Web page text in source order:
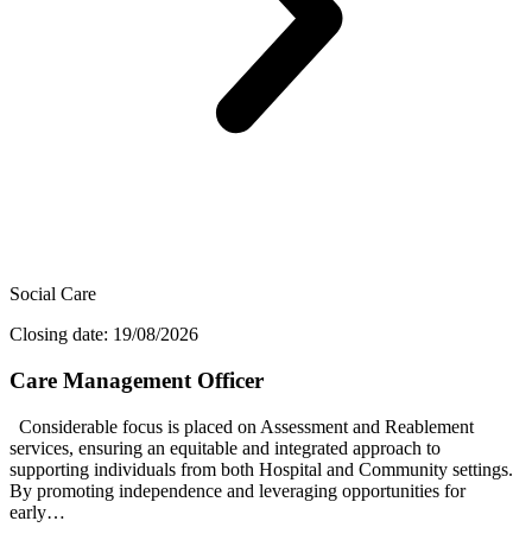
Social Care
Closing date: 19/08/2026
Care Management Officer
Considerable focus is placed on Assessment and Reablement
services, ensuring an equitable and integrated approach to
supporting individuals from both Hospital and Community settings.
By promoting independence and leveraging opportunities for
early…